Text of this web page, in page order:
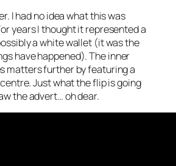
I had no idea what this was
years I thought it represented a
a white wallet (it was the
have happened). The inner
matters further by featuring a
Just what the flip is going
the advert… oh dear.